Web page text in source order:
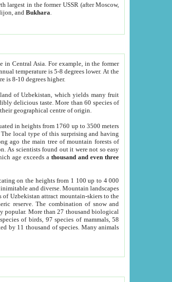
largest in the former USSR (after Moscow,
andBukhara
in Central Asia. For example, in the former
temperature is 5-8 degrees lower. At the
is 8-10 degrees higher.
of Uzbekistan, which yields many fruit
delicious taste. More than 60 species of
geographical centre of origin.
in heights from 1760 up to 3500 meters
The local type of this surprising and having
ago the main tree of mountain forests of
As scientists found out it were not so easy
age exceeds athousand and even three
on the heights from 1 100 up to 4 000
and diverse. Mountain landscapes
of Uzbekistan attract mountain-skiers to the
reserve. The combination of snow and
popular. More than 27 thousand biological
of birds, 97 species of mammals, 58
by 11 thousand of species. Many animals